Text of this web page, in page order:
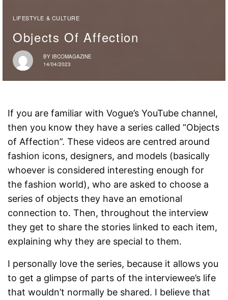
LIFESTYLE & CULTURE
Objects Of Affection
BY IBCOMAGAZINE
14/04/2023
If you are familiar with Vogue’s YouTube channel,
then you know they have a series called “Objects
of Affection”. These videos are centred around
fashion icons, designers, and models (basically
whoever is considered interesting enough for
the fashion world), who are asked to choose a
series of objects they have an emotional
connection to. Then, throughout the interview
they get to share the stories linked to each item,
explaining why they are special to them.
I personally love the series, because it allows you
to get a glimpse of parts of the interviewee’s life
that wouldn’t normally be shared. I believe that